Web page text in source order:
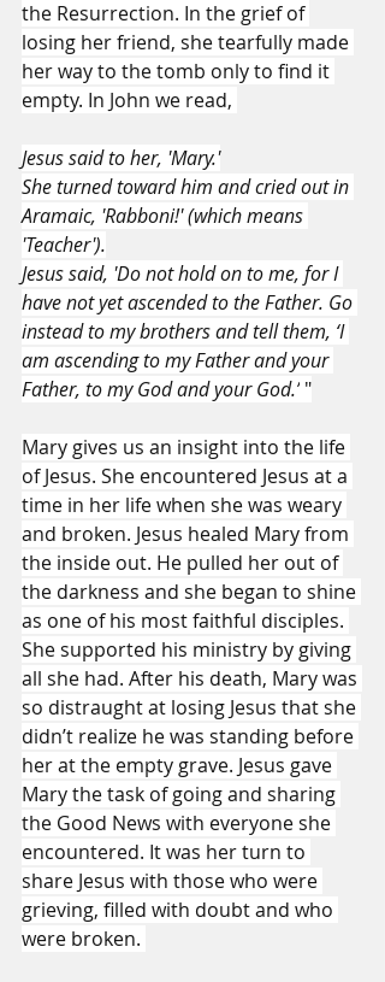
the Resurrection. In the grief of
losing her friend, she tearfully made
her way to the tomb only to find it
empty. In John we read,
Jesus said to her, 'Mary.'
She turned toward him and cried out in
Aramaic, 'Rabboni!' (which means
'Teacher').
Jesus said, 'Do not hold on to me, for I
have not yet ascended to the Father. Go
instead to my brothers and tell them, ‘I
am ascending to my Father and your
Father, to my God and your God.’ "
Mary gives us an insight into the life
of Jesus. She encountered Jesus at a
time in her life when she was weary
and broken. Jesus healed Mary from
the inside out. He pulled her out of
the darkness and she began to shine
as one of his most faithful disciples.
She supported his ministry by giving
all she had. After his death, Mary was
so distraught at losing Jesus that she
didn’t realize he was standing before
her at the empty grave. Jesus gave
Mary the task of going and sharing
the Good News with everyone she
encountered. It was her turn to
share Jesus with those who were
grieving, filled with doubt and who
were broken.